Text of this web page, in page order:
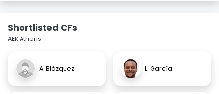
Shortlisted CFs
AEK Athens
A. Blázquez L. García